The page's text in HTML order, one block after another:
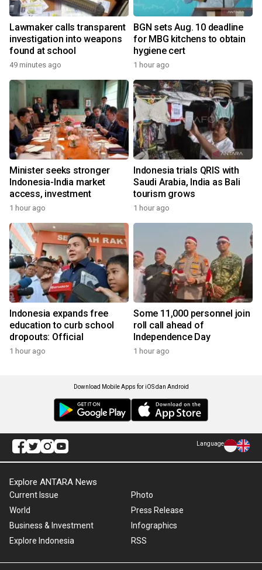
Lawmaker calls transparent
investigation into weapons
found at school
49 minutes ago
BGN sets Aug. 10 deadline
for MBG kitchens to obtain
hygiene cert
1 hour ago
Minister seeks stronger
Indonesia-India market
access, investment
1 hour ago
Indonesia trials QRIS with
Saudi Arabia, India as Bali
tourism grows
1 hour ago
Indonesia expands free
education to curb school
dropouts: Official
1 hour ago
Some 11,000 personnel join
roll call ahead of
Independence Day
1 hour ago
Download Mobile Apps for iOS dan Android
Language
Explore ANTARA News
Current Issue
World
Business & Investment
Explore Indonesia
Photo
Press Release
Infographics
RSS